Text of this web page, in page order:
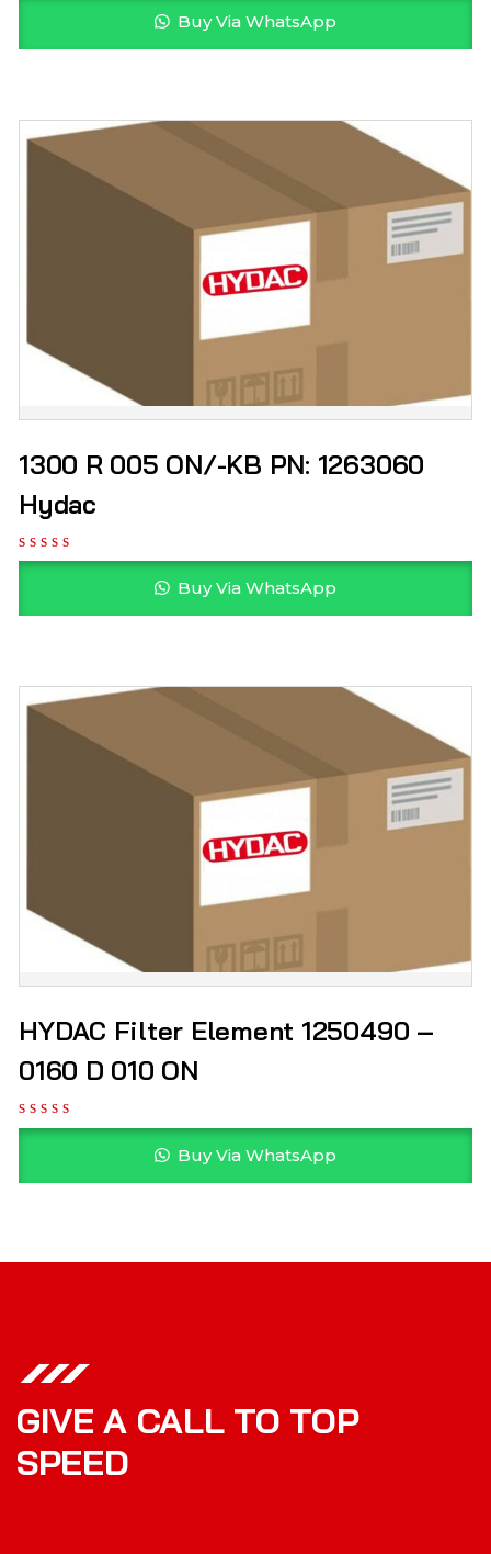
Buy Via WhatsApp
1300 R 005 ON/-KB PN: 1263060
Hydac
Buy Via WhatsApp
HYDAC Filter Element 1250490 –
0160 D 010 ON
Buy Via WhatsApp
GIVE A CALL TO TOP
SPEED